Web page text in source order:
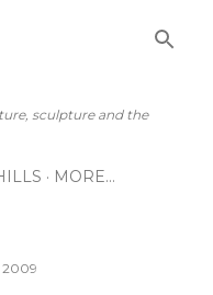
sculpture and the
MORE…